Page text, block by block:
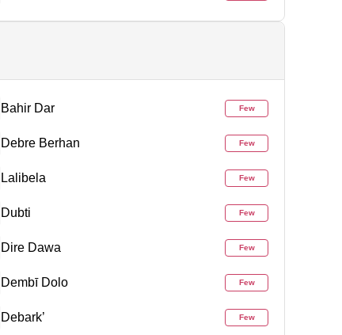
Bahir Dar Few
Debre Berhan Few
Lalibela Few
Dubti Few
Dire Dawa Few
Dembī Dolo Few
Debark’ Few